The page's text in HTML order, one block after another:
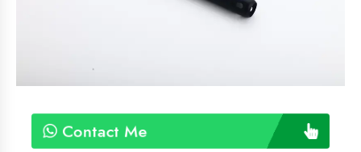
Contact Me